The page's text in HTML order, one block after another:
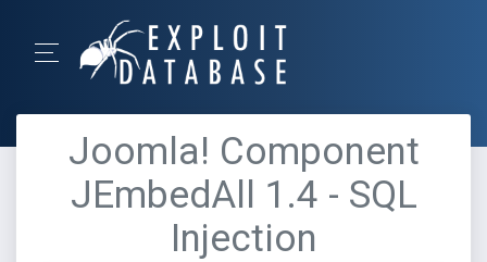
Joomla! Component
JEmbedAll 1.4 - SQL
Injection